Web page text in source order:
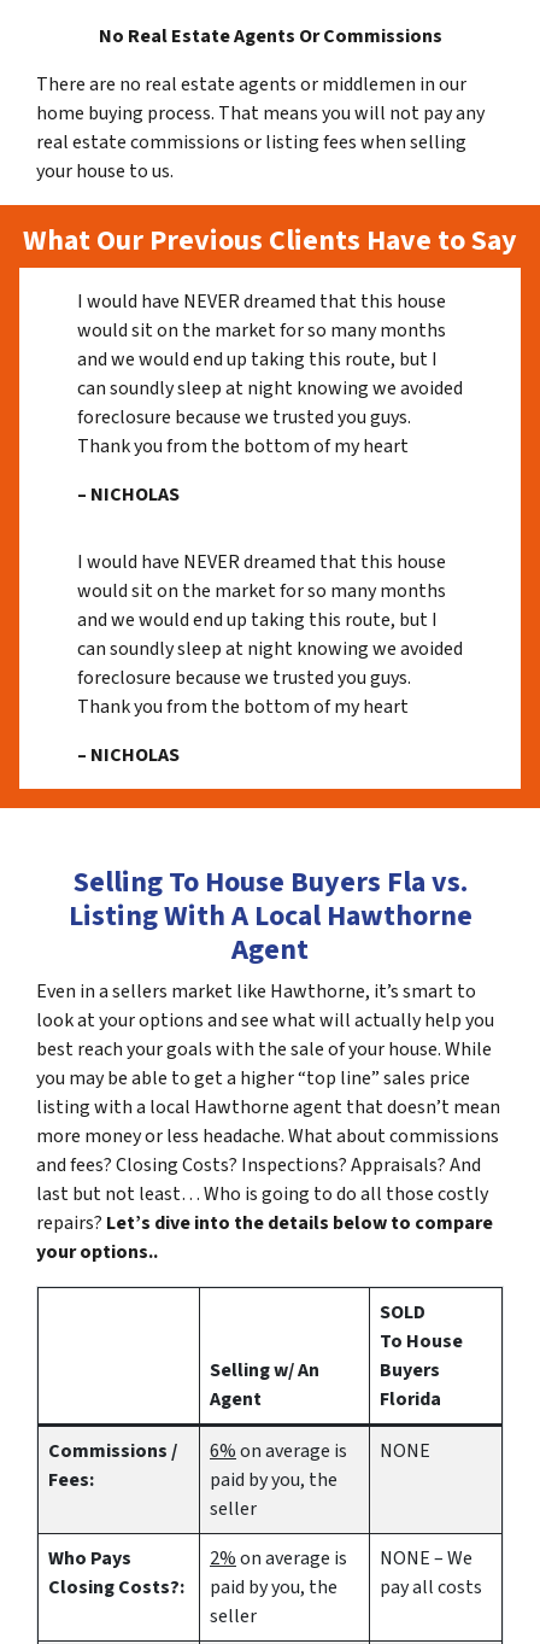
No Real Estate Agents Or Commissions
There are no real estate agents or middlemen in our
home buying process. That means you will not pay any
real estate commissions or listing fees when selling
your house to us.
What Our Previous Clients Have to Say
I would have NEVER dreamed that this house
would sit on the market for so many months
and we would end up taking this route, but I
can soundly sleep at night knowing we avoided
foreclosure because we trusted you guys.
Thank you from the bottom of my heart
– NICHOLAS
I would have NEVER dreamed that this house
would sit on the market for so many months
and we would end up taking this route, but I
can soundly sleep at night knowing we avoided
foreclosure because we trusted you guys.
Thank you from the bottom of my heart
– NICHOLAS
Selling To House Buyers Fla vs.
Listing With A Local Hawthorne
Agent
Even in a sellers market like Hawthorne, it’s smart to
look at your options and see what will actually help you
best reach your goals with the sale of your house. While
you may be able to get a higher “top line” sales price
listing with a local Hawthorne agent that doesn’t mean
more money or less headache. What about commissions
and fees? Closing Costs? Inspections? Appraisals? And
last but not least… Who is going to do all those costly
repairs? Let’s dive into the details below to compare
your options..
Selling w/ An
Agent
SOLD
To House
Buyers
Florida
Commissions /
Fees:
6%on average is
paid by you, the
seller
NONE
Who Pays
Closing Costs?:
2%on average is
paid by you, the
seller
NONE – We
pay all costs